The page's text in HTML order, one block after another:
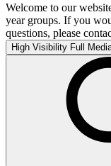
Welcome to our
year groups. If you
questions, please
High Visibility Full